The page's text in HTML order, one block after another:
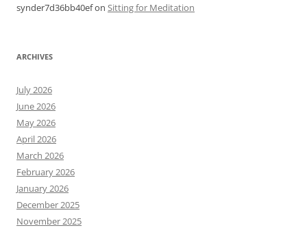
synder7d36bb40efon Sitting for Meditation
ARCHIVES
July 2026
June 2026
May 2026
April 2026
March 2026
February 2026
January 2026
December 2025
November 2025